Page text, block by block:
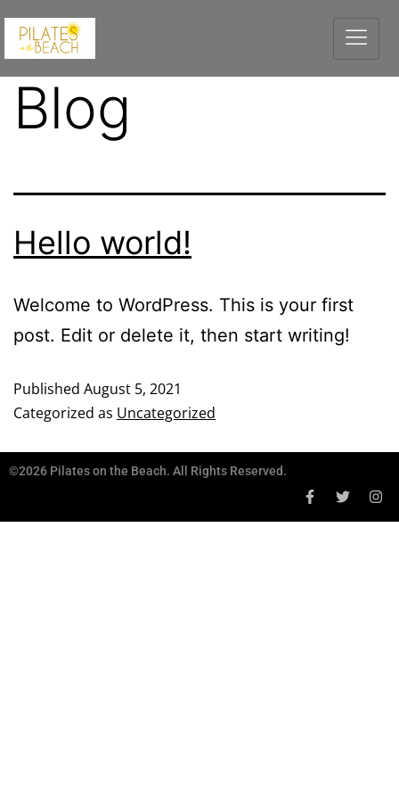
Blog
Hello world!
Welcome to WordPress. This is your first
post. Edit or delete it, then start writing!
Published August 5, 2021
Categorized as Uncategorized
©2026 Pilates on the Beach. All Rights Reserved.